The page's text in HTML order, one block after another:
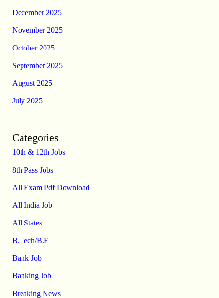
December 2025
November 2025
October 2025
September 2025
August 2025
July 2025
Categories
10th & 12th Jobs
8th Pass Jobs
All Exam Pdf Download
All India Job
All States
B.Tech/B.E
Bank Job
Banking Job
Breaking News